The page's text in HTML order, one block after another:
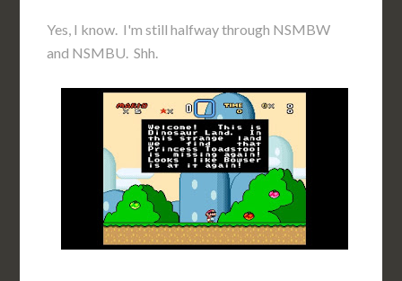
Yes, I know. I'm still halfway through NSMBW
and NSMBU. Shh.